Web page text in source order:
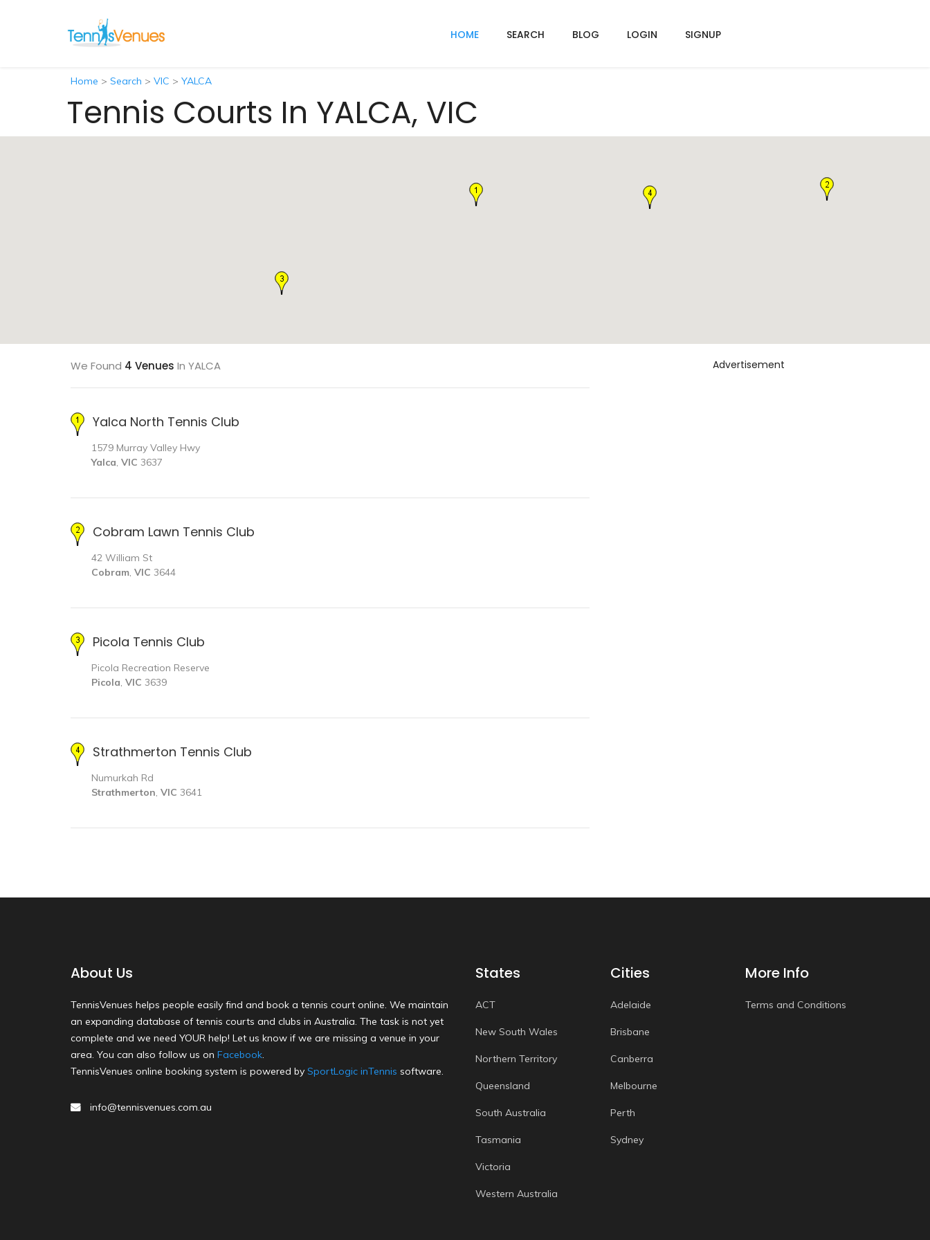
HOME SEARCH BLOG LOGIN SIGNUP
Home > Search > VIC > YALCA
Tennis Courts In YALCA, VIC
We Found 4 Venues In YALCA
Yalca North Tennis Club
1579 Murray Valley Hwy
Yalca, VIC 3637
Cobram Lawn Tennis Club
42 William St
Cobram, VIC 3644
Picola Tennis Club
Picola Recreation Reserve
Picola, VIC 3639
Strathmerton Tennis Club
Numurkah Rd
Strathmerton, VIC 3641
Advertisement
About Us
TennisVenues helps people easily find and book a tennis court online. We maintain
an expanding database of tennis courts and clubs in Australia. The task is not yet
complete and we need YOUR help! Let us know if we are missing a venue in your
area. You can also follow us on Facebook.
TennisVenues online booking system is powered by SportLogic inTennis software.
info@tennisvenues.com.au
States
ACT
New South Wales
Northern Territory
Queensland
South Australia
Tasmania
Victoria
Western Australia
Cities
Adelaide
Brisbane
Canberra
Melbourne
Perth
Sydney
More Info
Terms and Conditions